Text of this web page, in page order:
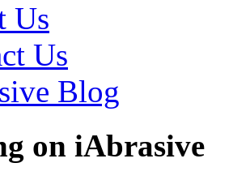
Us
Us
Blog
on iAbrasive